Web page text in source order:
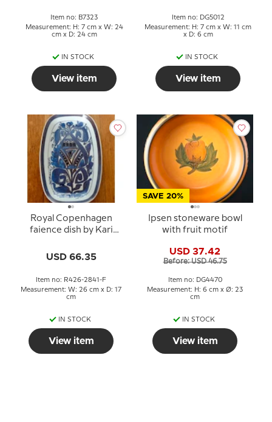
Item no: B7323
Measurement: H: 7 cm x W: 24
cm x D: 24 cm
IN STOCK
View item
Item no: DG5012
Measurement: H: 7 cm x W: 11 cm
x D: 6 cm
IN STOCK
View item
Royal Copenhagen
faience dish by Kari
USD 66.35
Item no: R426-2841-F
Measurement: W: 26 cm x D: 17
cm
IN STOCK
View item
SAVE 20%
Ipsen stoneware bowl
with fruit motif
USD 37.42
Before: USD 46.75
Item no: DG4470
Measurement: H: 6 cm x Ø: 23
cm
IN STOCK
View item